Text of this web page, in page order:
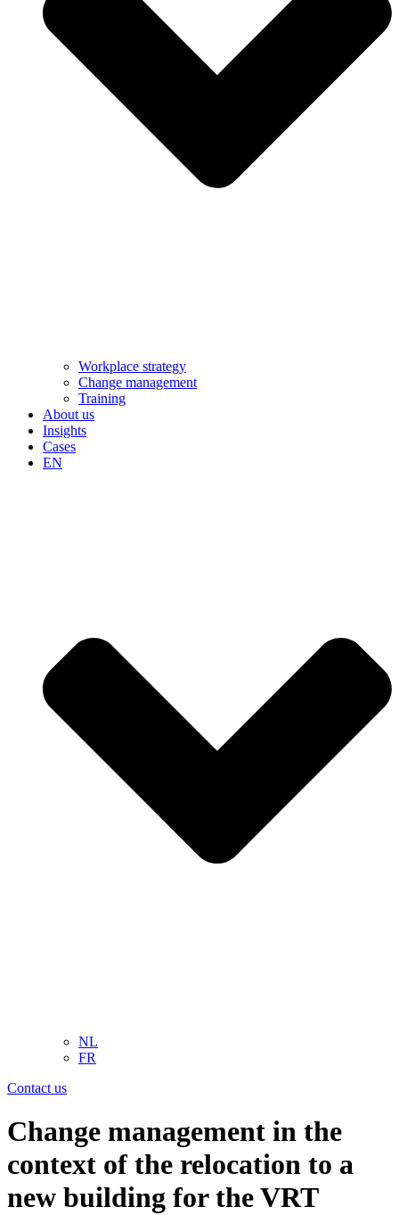
Workplace strategy
Change management
Training
About us
Insights
Cases
EN
NL
FR
Contact us
Change management in the
context of the relocation to a
new building for the VRT